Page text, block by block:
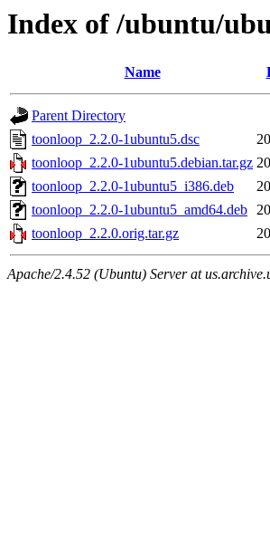
Index of /ubuntu/
Name
Parent Directory
toonloop_2.2.0-1ubuntu5.dsc
toonloop_2.2.0-1ubuntu5.debian.tar.gz
toonloop_2.2.0-1ubuntu5_i386.deb
toonloop_2.2.0-1ubuntu5_amd64.deb
toonloop_2.2.0.orig.tar.gz
Apache/2.4.52 (Ubuntu) Server at